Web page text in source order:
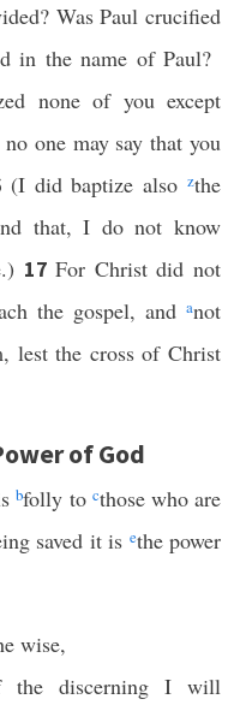
Was Paul crucified
in the name of Paul?
none of you except
one may say that you
(I did baptize alsozthe
that, I do not know
17For Christ did not
the gospel, and anot
lest the cross of Christ
of God
bfolly to cthose who are
saved it is ethe power
wise,
the discerning I will